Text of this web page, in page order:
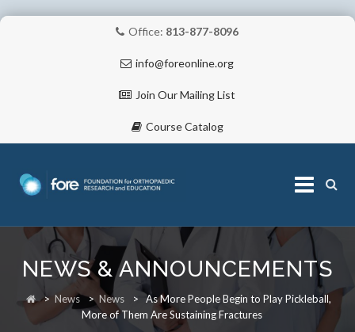
Office: 813-877-8096
info@foreonline.org
Join Our Mailing List
Course Catalog
Skip
content
ABOUT
NEWS & ANNOUNCEMENTS
> News > News >
As More People Begin to Play Pickleball,
More of Them Are Sustaining Fractures